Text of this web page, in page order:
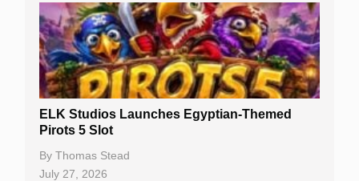
Casino Sign Up Bonuses
Free Spins
Gambling Sites
Table Games
Bitcoin Casinos
ELK Studios Launches Egyptian-Themed
Pirots 5 Slot
By Thomas Stead
July 27, 2026